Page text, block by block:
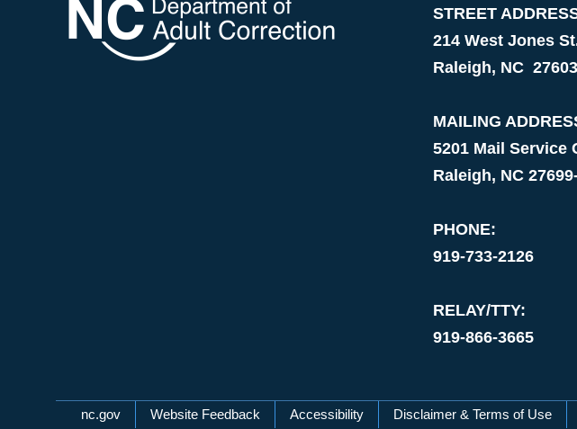
STREET
214 West Jones
Raleigh, NC 27603
MAILING
5201 Mail Service
Raleigh, NC
PHONE:
919-733-2126
RELAY/TTY:
919-866-3665
Network Menu
nc.gov Website Feedback Accessibility Disclaimer & Terms of Use